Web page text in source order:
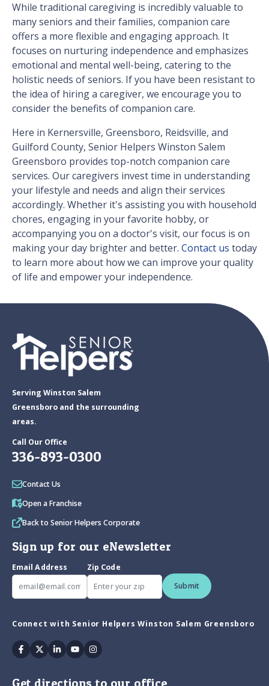
While traditional caregiving is incredibly valuable to
many seniors and their families, companion care
offers a more flexible and engaging approach. It
focuses on nurturing independence and emphasizes
emotional and mental well-being, catering to the
holistic needs of seniors. If you have been resistant to
the idea of hiring a caregiver, we encourage you to
consider the benefits of companion care.
Here in Kernersville, Greensboro, Reidsville, and
Guilford County, Senior Helpers Winston Salem
Greensboro provides top-notch companion care
services. Our caregivers invest time in understanding
your lifestyle and needs and align their services
accordingly. Whether it's assisting you with household
chores, engaging in your favorite hobby, or
accompanying you on a doctor's visit, our focus is on
making your day brighter and better. Contact us today
to learn more about how we can improve your quality
of life and empower your independence.
Serving Winston Salem
Greensboro and the surrounding
areas.
Call Our Office
336-893-0300
Contact Us
Open a Franchise
Back to Senior Helpers Corporate
Sign up for our eNewsletter
Email Address
Zip Code
Submit
Connect with Senior Helpers Winston Salem Greensboro
Facebook
TwitterLinkedin
YoutubeInstagram
Get directions to our office